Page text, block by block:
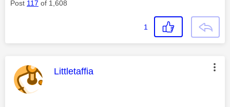
Post 117 of 1,608
1
This message was authored by:
Littletaffia